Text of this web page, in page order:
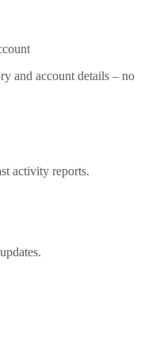
and account details – no
activity reports.